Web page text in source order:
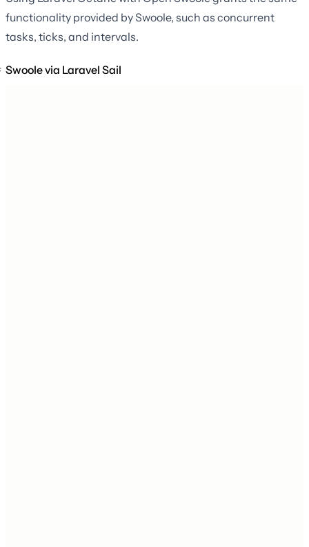
functionality provided by Swoole, such as concurrent
tasks, ticks, and intervals.
Swoole via Laravel Sail